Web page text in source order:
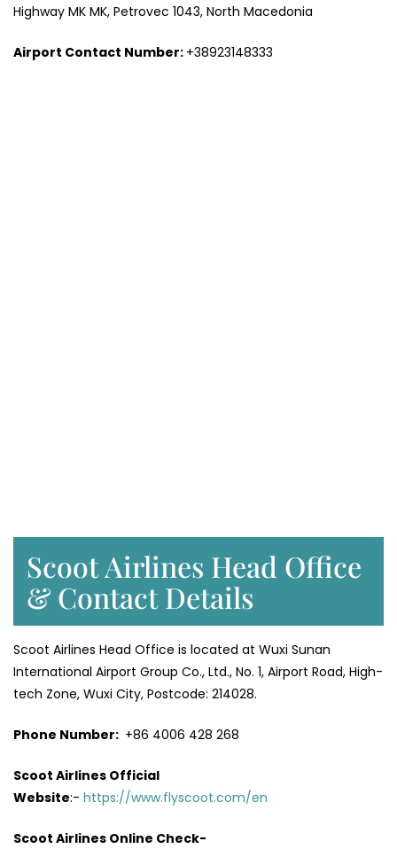
Highway MK MK, Petrovec 1043, North Macedonia
Airport Contact Number: +38923148333
Scoot Airlines Head Office
& Contact Details
Scoot Airlines Head Office is located at Wuxi Sunan
International Airport Group Co., Ltd., No. 1, Airport Road, High-
tech Zone, Wuxi City, Postcode: 214028.
Phone Number: +86 4006 428 268
Scoot Airlines Official
Website:- https://www.flyscoot.com/en
Scoot Airlines Online Check-